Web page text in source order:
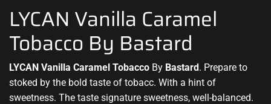
LYCAN Vanilla Caramel
Tobacco By Bastard
LYCAN Vanilla Caramel Tobacco By Bastard. Prepare to
stoked by the bold taste of tobacc. With a hint of
sweetness. The taste signature sweetness, well-balanced.